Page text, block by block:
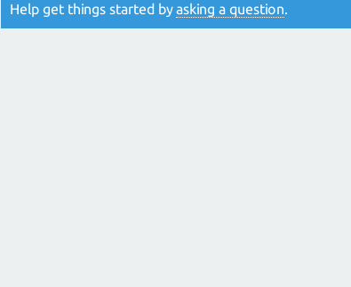
Help get things started byasking a question.